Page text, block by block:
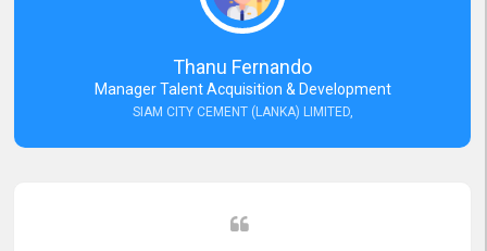
Courteous, Polite and Quick to Respond
Resolve it Immediately.
A big thank you to the team and the customer service person
Thanu Fernando
Manager Talent Acquisition & Development
SIAM CITY CEMENT (LANKA) LIMITED,